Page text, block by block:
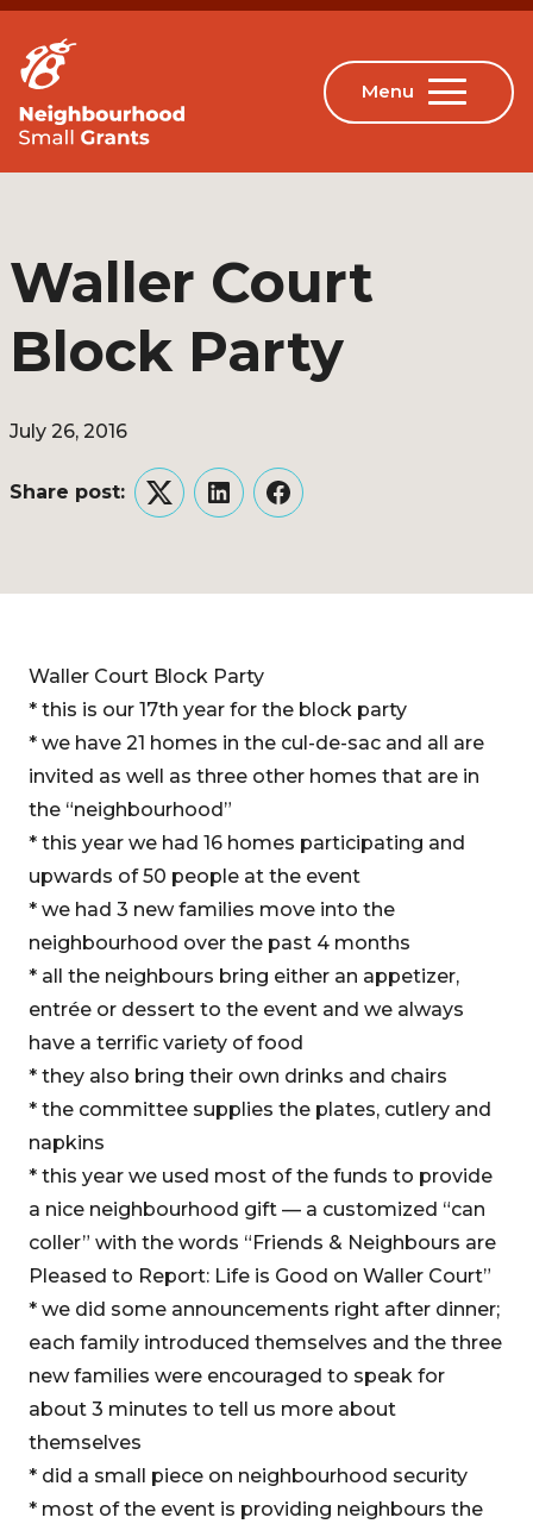
Waller Court
Block Party
July 26, 2016
Share post:
TwitterLinkedInFacebook
Waller Court Block Party
* this is our 17th year for the block party
* we have 21 homes in the cul-de-sac and all are
invited as well as three other homes that are in
the “neighbourhood”
* this year we had 16 homes participating and
upwards of 50 people at the event
* we had 3 new families move into the
neighbourhood over the past 4 months
* all the neighbours bring either an appetizer,
entrée or dessert to the event and we always
have a terrific variety of food
* they also bring their own drinks and chairs
* the committee supplies the plates, cutlery and
napkins
* this year we used most of the funds to provide
a nice neighbourhood gift — a customized “can
coller” with the words “Friends & Neighbours are
Pleased to Report: Life is Good on Waller Court”
* we did some announcements right after dinner;
each family introduced themselves and the three
new families were encouraged to speak for
about 3 minutes to tell us more about
themselves
* did a small piece on neighbourhood security
* most of the event is providing neighbours the